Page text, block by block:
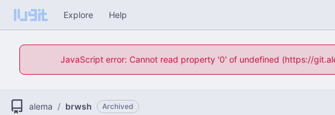
Explore Help
JavaScript error: Cannot read property '0' of undefined (https://
alema / brwsh Archived